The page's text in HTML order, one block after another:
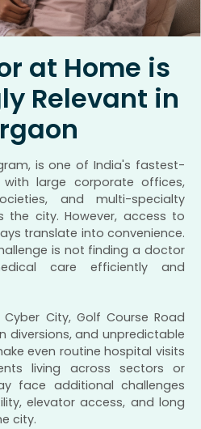
at Home is
Relevant in
is one of India's fastest-
large corporate offices,
and multi-specialty
the city. However, access to
translate into convenience.
is not finding a doctor
care efficiently and
City, Golf Course Road
diversions, and unpredictable
even routine hospital visits
living across sectors or
face additional challenges
elevator access, and long
city.